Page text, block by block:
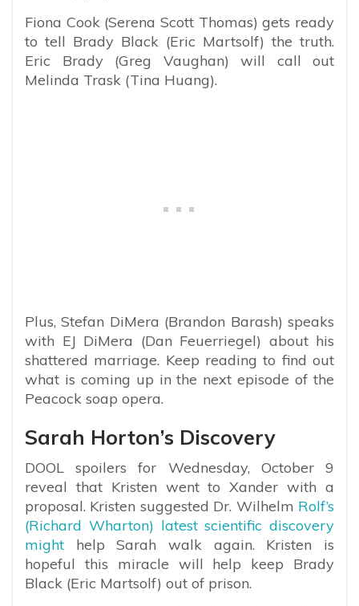
Fiona Cook (Serena Scott Thomas) gets ready
to tell Brady Black (Eric Martsolf) the truth.
Eric Brady (Greg Vaughan) will call out
Melinda Trask (Tina Huang).
Plus, Stefan DiMera (Brandon Barash) speaks
with EJ DiMera (Dan Feuerriegel) about his
shattered marriage. Keep reading to find out
what is coming up in the next episode of the
Peacock soap opera.
Sarah Horton’s Discovery
DOOL spoilers for Wednesday, October 9
reveal that Kristen went to Xander with a
proposal. Kristen suggested Dr. Wilhelm Rolf’s
(Richard Wharton) latest scientific discovery
might help Sarah walk again. Kristen is
hopeful this miracle will help keep Brady
Black (Eric Martsolf) out of prison.